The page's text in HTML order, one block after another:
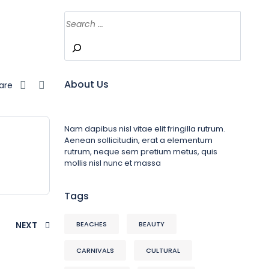
NEXT
About Us
Nam dapibus nisl vitae elit fringilla rutrum.
Aenean sollicitudin, erat a elementum
rutrum, neque sem pretium metus, quis
mollis nisl nunc et massa
Tags
BEACHES BEAUTY
CARNIVALS CULTURAL